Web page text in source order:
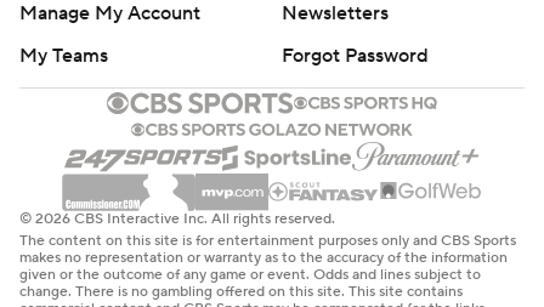
Manage My Account
Newsletters
My Teams
Forgot Password
© 2026 CBS Interactive Inc. All rights reserved.
The content on this site is for entertainment purposes only and CBS Sports
makes no representation or warranty as to the accuracy of the information
given or the outcome of any game or event. Odds and lines subject to
change. There is no gambling offered on this site. This site contains